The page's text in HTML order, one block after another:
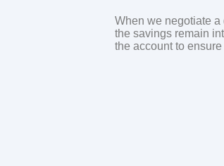
When we negotiate a
the savings remain
the account to